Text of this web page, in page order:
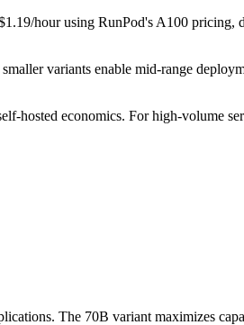
hour using RunPod's A100 pricing,
variants enable mid-range
hosted economics. For high-volume
The 70B variant maximizes